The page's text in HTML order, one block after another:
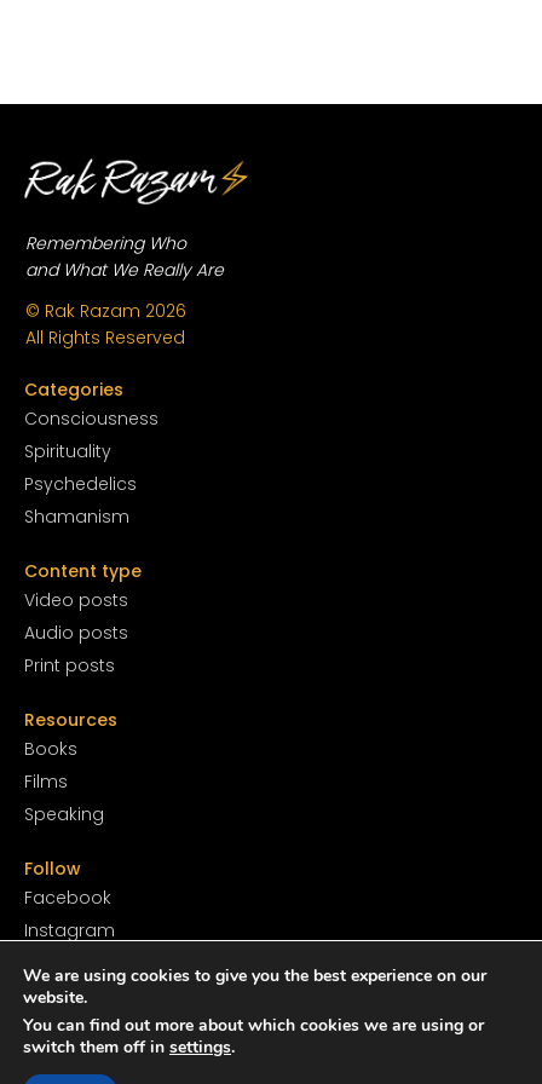
Remembering Who
and What We Really Are
© Rak Razam 2026
All Rights Reserved
Categories
Consciousness
Spirituality
Psychedelics
Shamanism
Content type
Video posts
Audio posts
Print posts
Resources
Books
Films
Speaking
Follow
Facebook
Instagram
YouTube
SoundCloud
Twitter
We are using cookies to give you the best experience on our
website.
You can find out more about which cookies we are using or
switch them off in settings.